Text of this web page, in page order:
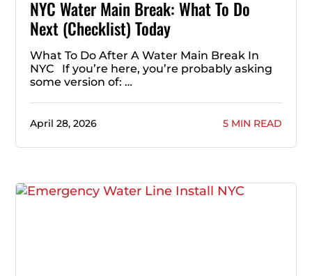
NYC Water Main Break: What To Do
Next (Checklist) Today
What To Do After A Water Main Break In
NYC If you’re here, you’re probably asking
some version of: …
April 28, 2026 5 MIN READ